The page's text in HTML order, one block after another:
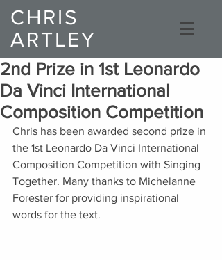
CHRIS
ARTLEY
Composer
2nd Prize in 1st Leonardo
Da Vinci International
Composition Competition
Chris has been awarded second prize in
the 1st Leonardo Da Vinci International
Composition Competition with Singing
Together. Many thanks to Michelanne
Forester for providing inspirational
words for the text.